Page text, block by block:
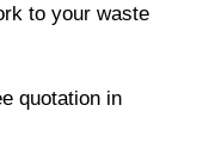
to your waste
quotation in